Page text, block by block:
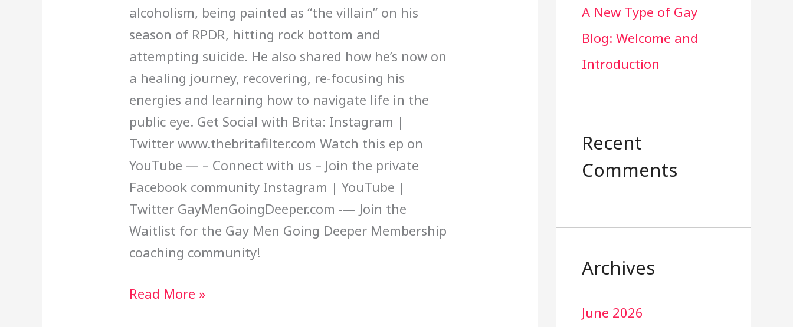
alcoholism, being painted as “the villain” on his
season of RPDR, hitting rock bottom and
attempting suicide. He also shared how he’s now on
a healing journey, recovering, re-focusing his
energies and learning how to navigate life in the
public eye. Get Social with Brita: Instagram |
Twitter www.thebritafilter.com Watch this ep on
YouTube — – Connect with us – Join the private
Facebook community Instagram | YouTube |
Twitter GayMenGoingDeeper.com -— Join the
Waitlist for the Gay Men Going Deeper Membership
coaching community!
Read More »
A New Type of Gay
Blog: Welcome and
Introduction
Recent
Comments
Archives
June 2026